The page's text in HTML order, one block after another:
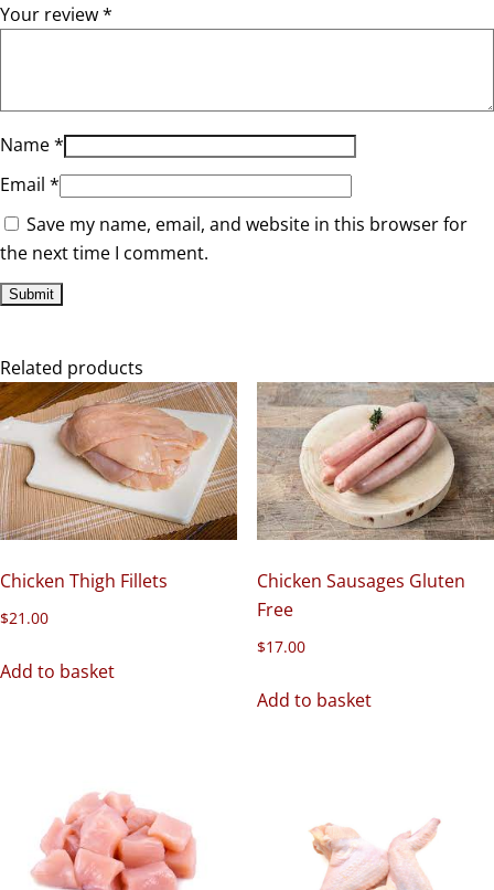
Your review*
Name*
Email *
Save my name, email, and website in this browser for
the next time I comment.
Related products
Chicken Thigh Fillets
$21.00
Add to basket
Chicken Sausages Gluten
Free
$17.00
Add to basket